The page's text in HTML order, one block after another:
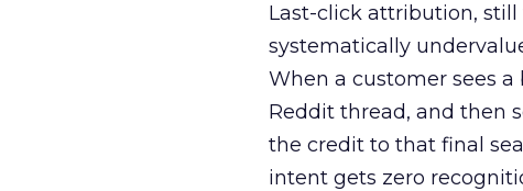
Last-click attribution,
systematically
When a customer sees a
Reddit thread, and then
the credit to that final
intent gets zero